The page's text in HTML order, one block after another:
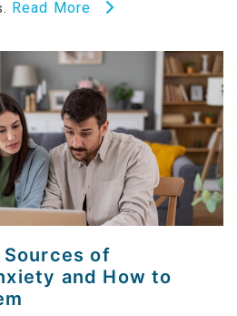
Read More
of
and How to